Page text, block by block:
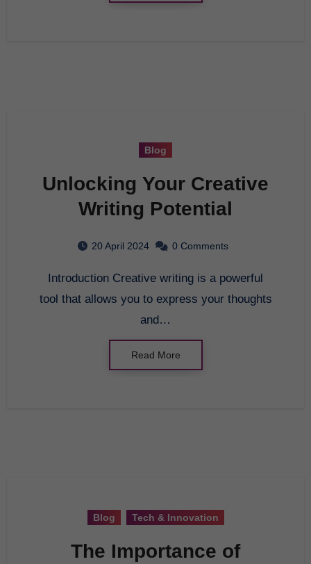
Blog
Unlocking Your Creative
Writing Potential
20 April 2024 0 Comments
Introduction Creative writing is a powerful
tool that allows you to express your thoughts
and…
Read More
Blog Tech & Innovation
The Importance of